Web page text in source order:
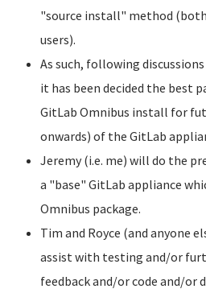
"source install" method
users).
As such, following
it has been decided the best
GitLab Omnibus install for
onwards) of the GitLab
Jeremy (i.e. me) will do the
a "base" GitLab appliance
Omnibus package.
Tim and Royce (and anyone
assist with testing and/or
feedback and/or code and/or